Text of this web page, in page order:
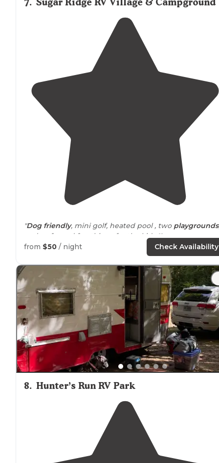
7. Sugar Ridge RV Village & Campground
"Dog friendly, mini golf, heated pool , two playgrounds
and crafts and fun things for the kids !"
amenities(almost
everything) and activities. Can be tough to get into
because so nice and popular in a goodlocation ."
from $50 / night Check Availability
8. Hunter’s Run RV Park